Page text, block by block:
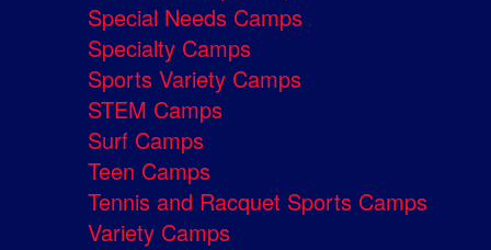
Special Needs Camps
Specialty Camps
Sports Variety Camps
STEM Camps
Surf Camps
Teen Camps
Tennis and Racquet Sports Camps
Variety Camps